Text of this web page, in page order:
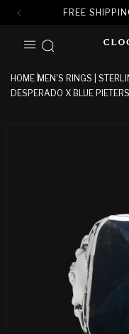
FREE
CONTENT
HOME MEN'S RINGS |
DESPERADO X BLUE